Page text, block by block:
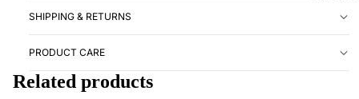
Visit us
Love
VISIT
SHIPPING & RETURNS
PRODUCT CARE
Related products